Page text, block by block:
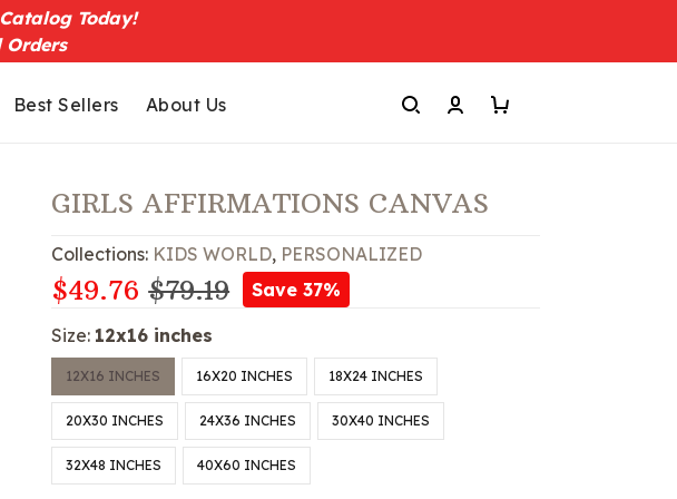
Today!
Orders
Best Sellers About Us
GIRLS AFFIRMATIONS CANVAS
Collections: KIDS WORLD, PERSONALIZED
$49.76 $79.19 Save 37%
Size: 12x16 inches
12X16 INCHES 16X20 INCHES 18X24 INCHES
20X30 INCHES 24X36 INCHES 30X40 INCHES
32X48 INCHES 40X60 INCHES